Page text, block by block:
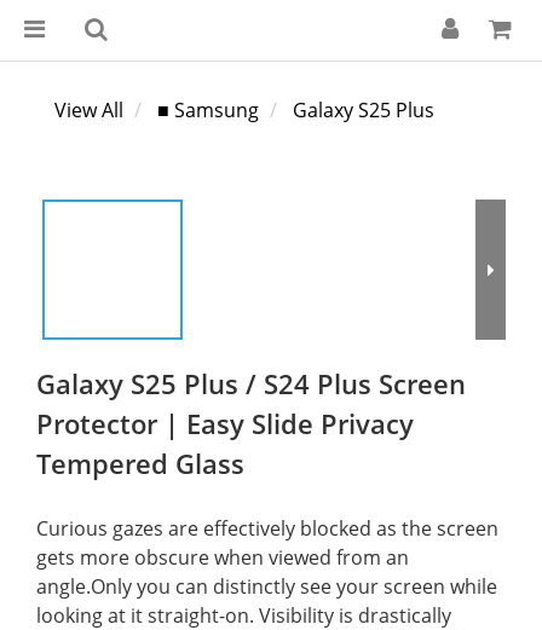
View All ■ Samsung Galaxy S25 Plus
Galaxy S25 Plus / S24 Plus Screen
Protector | Easy Slide Privacy
Tempered Glass
Curious gazes are effectively blocked as the screen
gets more obscure when viewed from an
angle.Only you can distinctly see your screen while
looking at it straight-on. Visibility is drastically